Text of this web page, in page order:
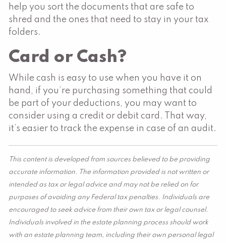
help you sort the documents that are safe to
shred and the ones that need to stay in your tax
folders.
Card or Cash?
While cash is easy to use when you have it on
hand, if you’re purchasing something that could
be part of your deductions, you may want to
consider using a credit or debit card. That way,
it’s easier to track the expense in case of an audit.
This content is developed from sources believed to be providing
accurate information. The information provided is not written or
intended as tax or legal advice and may not be relied on for
purposes of avoiding any Federal tax penalties. Individuals are
encouraged to seek advice from their own tax or legal counsel.
Individuals involved in the estate planning process should work
with an estate planning team, including their own personal legal